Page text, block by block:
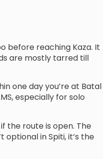
before reaching Kaza. It
are mostly tarred till
one day you’re at Batal
especially for solo
the route is open. The
in Spiti, it’s the